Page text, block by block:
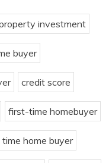
investment
buyer
credit score
first-time homebuyer
home buyer